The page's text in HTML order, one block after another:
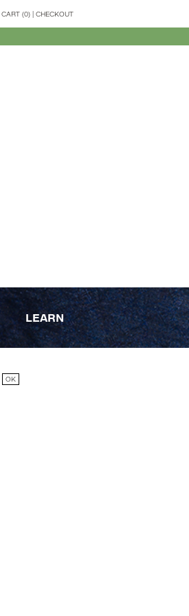
CART (0) | CHECKOUT
LEARN
OK